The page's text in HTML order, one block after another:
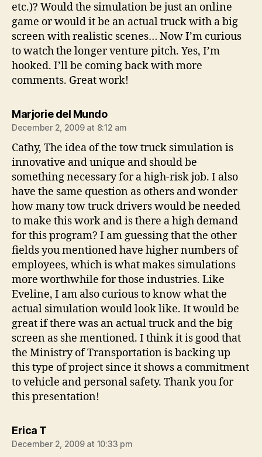
etc.)? Would the simulation be just an online
game or would it be an actual truck with a big
screen with realistic scenes… Now I’m curious
to watch the longer venture pitch. Yes, I’m
hooked. I’ll be coming back with more
comments. Great work!
Marjorie del Mundosays:
December 2, 2009 at 8:12 am
Cathy, The idea of the tow truck simulation is
innovative and unique and should be
something necessary for a high-risk job. I also
have the same question as others and wonder
how many tow truck drivers would be needed
to make this work and is there a high demand
for this program? I am guessing that the other
fields you mentioned have higher numbers of
employees, which is what makes simulations
more worthwhile for those industries. Like
Eveline, I am also curious to know what the
actual simulation would look like. It would be
great if there was an actual truck and the big
screen as she mentioned. I think it is good that
the Ministry of Transportation is backing up
this type of project since it shows a commitment
to vehicle and personal safety. Thank you for
this presentation!
Erica Tsays:
December 2, 2009 at 10:33 pm